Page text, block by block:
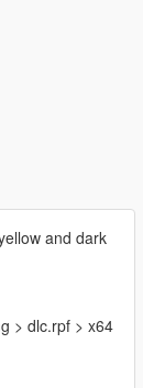
and dark
> dlc.rpf > x64